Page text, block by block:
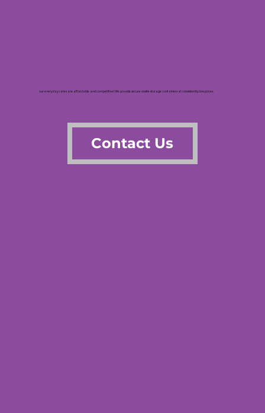
our everyday rates are affordable and competitive! We provide secure onsite storage containers at consistently low prices.
Contact Us